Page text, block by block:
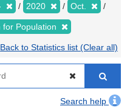
2020 Oct.
for Population
Back to Statistics list (Clear all)
Search help